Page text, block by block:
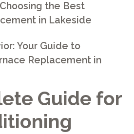
Guide for
the Best
in Lakeside
Your Guide to
Replacement in